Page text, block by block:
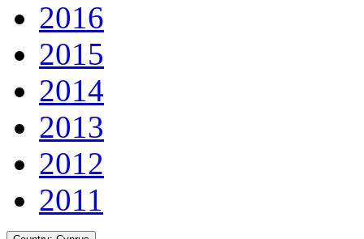
2016
2015
2014
2013
2012
2011